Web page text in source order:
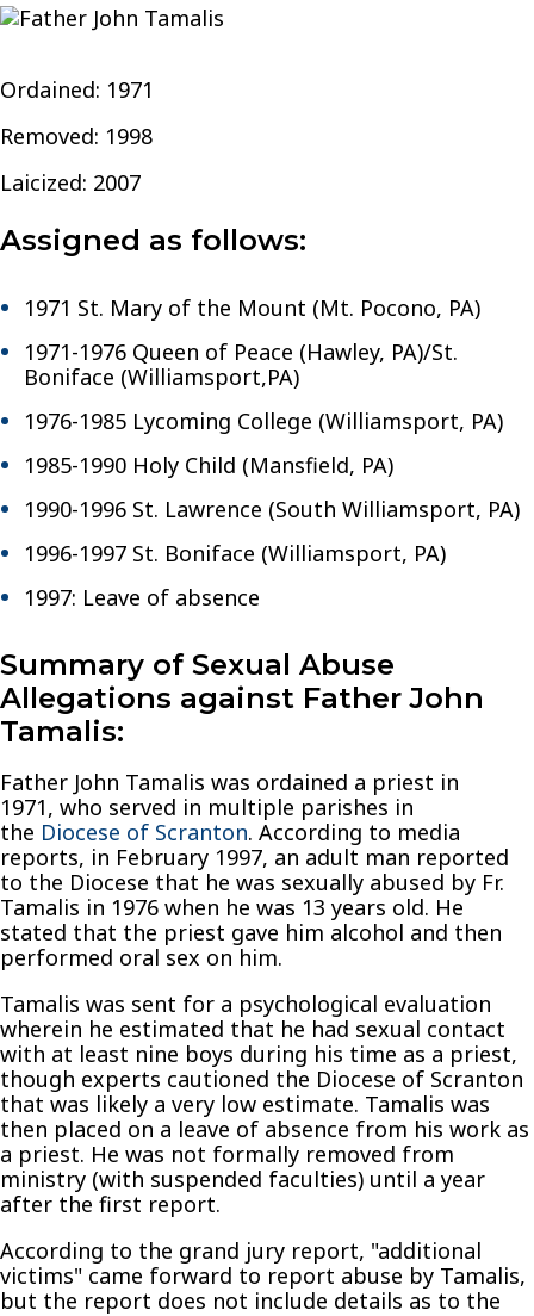
of
Ordained: 1971
Removed: 1998
Laicized: 2007
Assigned as follows:
1971 St. Mary of the Mount (Mt. Pocono, PA)
1971-1976 Queen of Peace (Hawley, PA)/St.
Boniface (Williamsport,PA)
1976-1985 Lycoming College (Williamsport, PA)
1985-1990 Holy Child (Mansfield, PA)
1990-1996 St. Lawrence (South Williamsport, PA)
1996-1997 St. Boniface (Williamsport, PA)
1997: Leave of absence
Summary of Sexual Abuse
Allegations against Father John
Tamalis:
Father John Tamalis was ordained a priest in
1971, who served in multiple parishes in
the Diocese of Scranton. According to media
reports, in February 1997, an adult man reported
to the Diocese that he was sexually abused by Fr.
Tamalis in 1976 when he was 13 years old. He
stated that the priest gave him alcohol and then
performed oral sex on him.
Tamalis was sent for a psychological evaluation
wherein he estimated that he had sexual contact
with at least nine boys during his time as a priest,
though experts cautioned the Diocese of Scranton
that was likely a very low estimate. Tamalis was
then placed on a leave of absence from his work as
a priest. He was not formally removed from
ministry (with suspended faculties) until a year
after the first report.
According to the grand jury report, "additional
victims" came forward to report abuse by Tamalis,
but the report does not include details as to the